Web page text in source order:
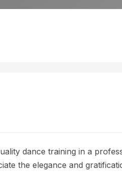
dance training in a
the elegance and